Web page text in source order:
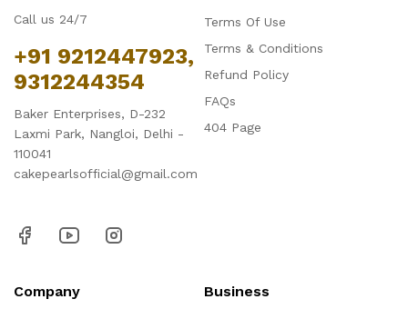
Call us 24/7
+91 9212447923,
9312244354
Baker Enterprises, D-232
Laxmi Park, Nangloi, Delhi -
110041
cakepearlsofficial@gmail.com
Terms Of Use
Terms & Conditions
Refund Policy
FAQs
404 Page
Company Business